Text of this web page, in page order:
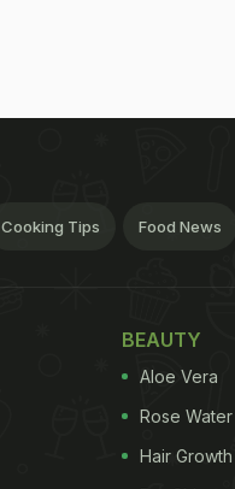
Cooking Tips Food News
BEAUTY
Aloe Vera
Rose Water
Hair Growth